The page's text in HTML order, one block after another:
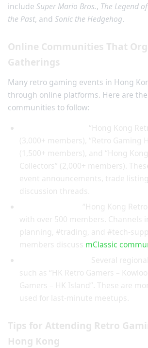
include Super Mario Bros., The Legend
the Past, and Sonic the Hedgehog.
Online Communities That
Gatherings
Many retro gaming events in Hong
through online platforms. Here are
communities to follow:
“Hong Kong
(3,000+ members), “Retro Gaming
(1,500+ members), and “Hong
Collectors” (2,000+ members).
event announcements, trade
discussion threads.
“Hong Kong
with over 500 members. Channels
planning, #trading, and #tech-
members discuss mClassic
Several
such as “HK Retro Gamers –
Gamers – HK Island”. These are
used for last-minute meetups.
Tips for Attending Retro
Hong Kong